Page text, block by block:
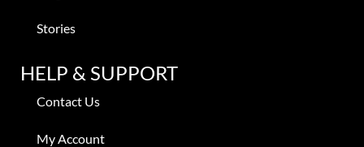
Stories
HELP & SUPPORT
Contact Us
My Account